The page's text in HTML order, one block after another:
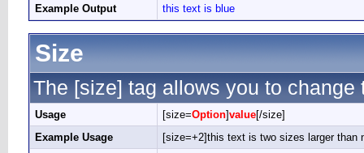
Example Output
this text is blue
Size
The [size] tag allows you to change
Usage [size=Option]value[/size]
Example Usage
[size=+2]this text is two sizes larger than